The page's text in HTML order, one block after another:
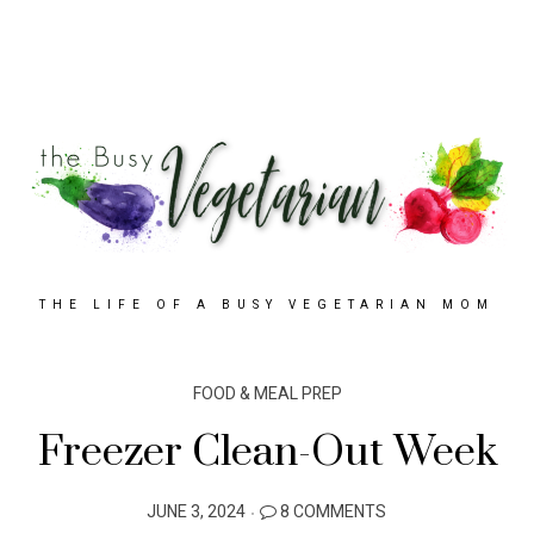
THE LIFE OF A BUSY VEGETARIAN MOM
FOOD & MEAL PREP
Freezer Clean-Out Week
POSTED
JUNE 3, 2024 8 COMMENTS